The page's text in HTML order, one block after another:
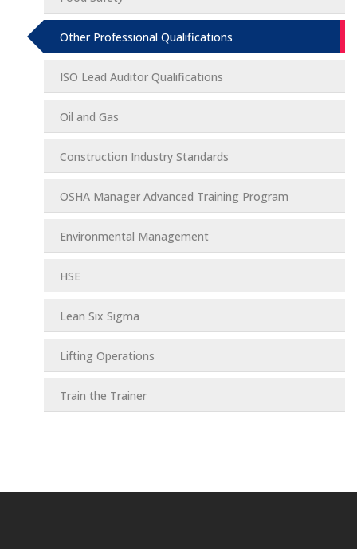
Other Professional Qualifications
ISO Lead Auditor Qualifications
Oil and Gas
Construction Industry Standards
OSHA Manager Advanced Training Program
Environmental Management
HSE
Lean Six Sigma
Lifting Operations
Train the Trainer